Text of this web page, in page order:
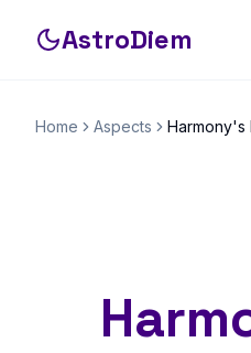
AstroDiem
Home Aspects Harmony's